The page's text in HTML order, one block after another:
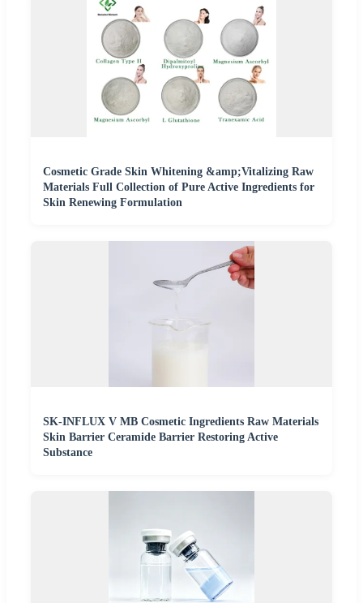
Cosmetic Grade Skin Whitening &amp;Vitalizing Raw
Materials Full Collection of Pure Active Ingredients for
Skin Renewing Formulation
SK-INFLUX V MB Cosmetic Ingredients Raw Materials
Skin Barrier Ceramide Barrier Restoring Active
Substance